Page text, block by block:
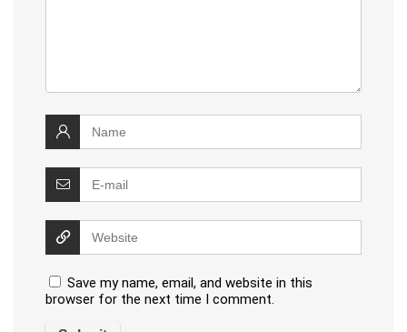
Save my name, email, and website in this
browser for the next time I comment.